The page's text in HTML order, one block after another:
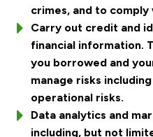
crimes, and to
Carry out credit and
financial information.
you borrowed and
manage risks
operational risks.
Data analytics and
including, but not